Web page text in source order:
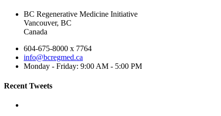
BC Regenerative Medicine Initiative
Vancouver, BC
Canada
604-675-8000 x 7764
info@bcregmed.ca
Monday - Friday: 9:00 AM - 5:00 PM
Recent Tweets